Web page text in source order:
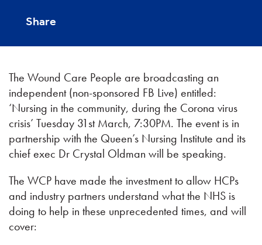
Share
The Wound Care People are broadcasting an
independent (non-sponsored FB Live) entitled:
‘Nursing in the community, during the Corona virus
crisis’ Tuesday 31st March, 7:30PM. The event is in
partnership with the Queen’s Nursing Institute and its
chief exec Dr Crystal Oldman will be speaking.
The WCP have made the investment to allow HCPs
and industry partners understand what the NHS is
doing to help in these unprecedented times, and will
cover: